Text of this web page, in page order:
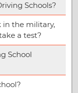
Schools?
in the military,
a test?
School